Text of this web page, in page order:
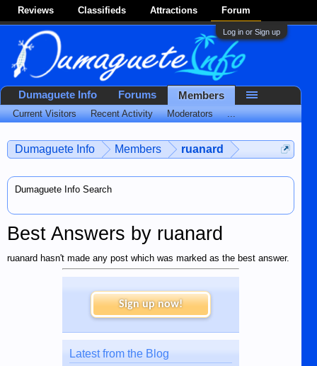
Reviews Classifieds Attractions Forum
Log in or Sign up
Dumaguete Info Members ruanard
Dumaguete Info Search
Best Answers by ruanard
ruanard hasn't made any post which was marked as the best answer.
Sign up now!
Latest from the Blog
Dumaguete Info Forums Members
Current Visitors Recent Activity Moderators ...